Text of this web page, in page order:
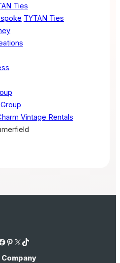
Ties
TYTAN Ties
Vintage Rentals
Pinterest X TikTok
Company